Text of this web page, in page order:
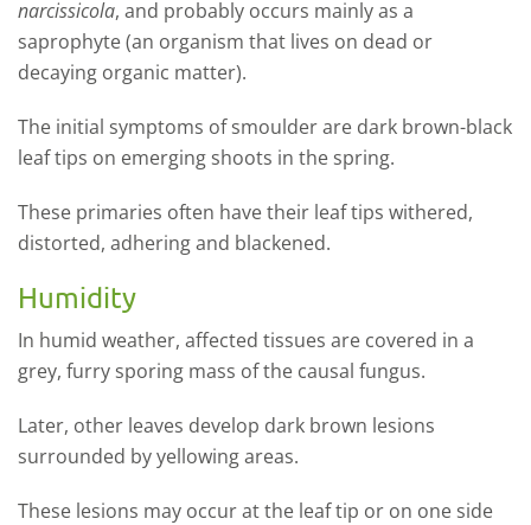
narcissicola, and probably occurs mainly as a
saprophyte (an organism that lives on dead or
decaying organic matter).
The initial symptoms of smoulder are dark brown-black
leaf tips on emerging shoots in the spring.
These primaries often have their leaf tips withered,
distorted, adhering and blackened.
Humidity
In humid weather, affected tissues are covered in a
grey, furry sporing mass of the causal fungus.
Later, other leaves develop dark brown lesions
surrounded by yellowing areas.
These lesions may occur at the leaf tip or on one side